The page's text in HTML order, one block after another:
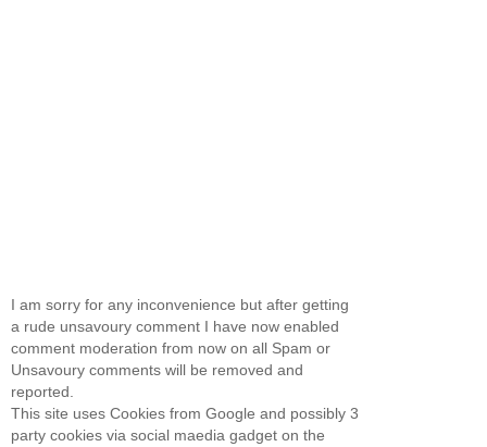
I am sorry for any inconvenience but after getting
a rude unsavoury comment I have now enabled
comment moderation from now on all Spam or
Unsavoury comments will be removed and
reported.
This site uses Cookies from Google and possibly 3
party cookies via social maedia gadget on the